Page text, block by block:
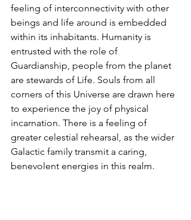
feeling of interconnectivity with other
beings and life around is embedded
within its inhabitants. Humanity is
entrusted with the role of
Guardianship, people from the planet
are stewards of Life. Souls from all
corners of this Universe are drawn here
to experience the joy of physical
incarnation. There is a feeling of
greater celestial rehearsal, as the wider
Galactic family transmit a caring,
benevolent energies in this realm.